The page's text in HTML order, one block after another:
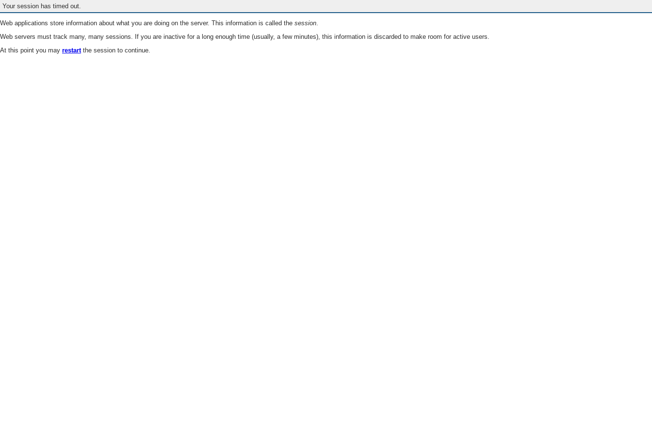
Your session has timed out.
Web applications store information about what you are doing on the server. This information is called the session.
Web servers must track many, many sessions. If you are inactive for a long enough time (usually, a few minutes), this information is discarded to make room for active users.
At this point you may restartthe session to continue.